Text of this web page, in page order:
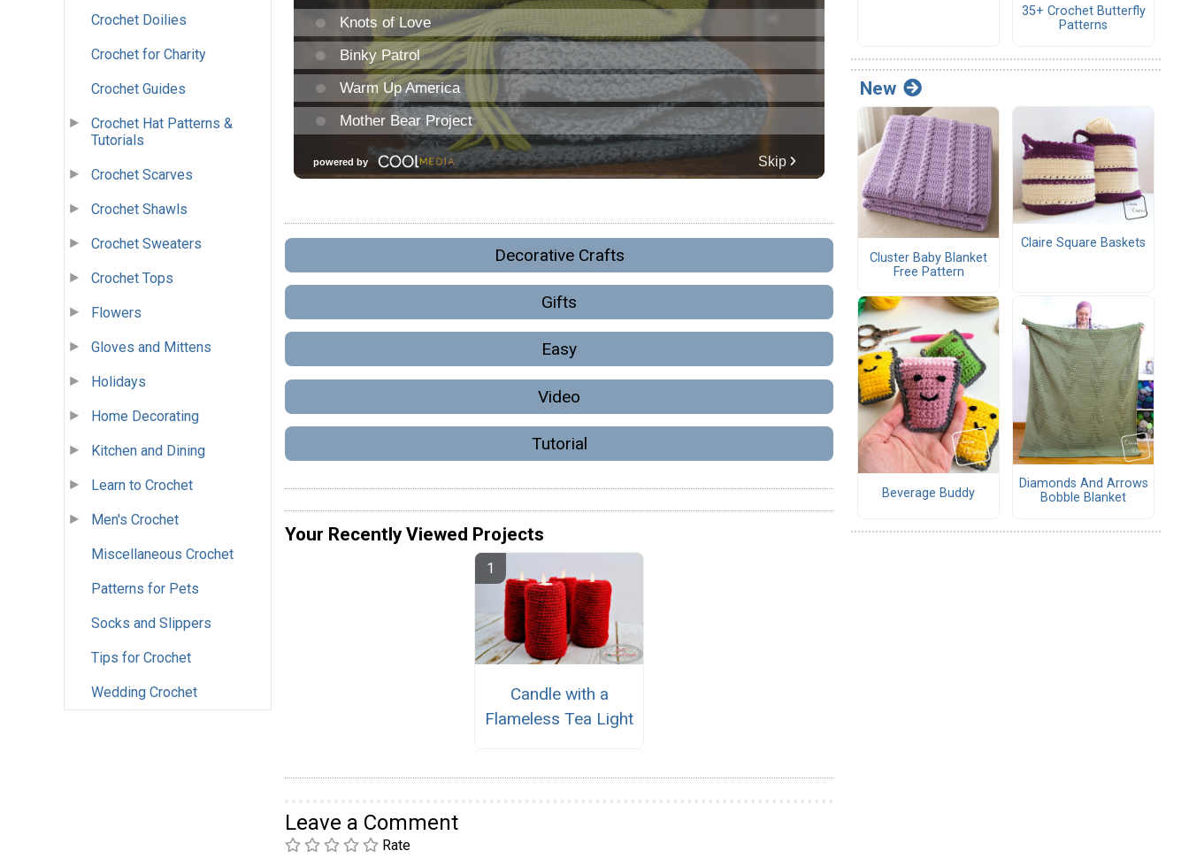
Crochet Doilies
Crochet for Charity
Crochet Guides
Crochet Hat Patterns &
Tutorials
Crochet Scarves
Crochet Shawls
Crochet Sweaters
Crochet Tops
Flowers
Gloves and Mittens
Holidays
Home Decorating
Kitchen and Dining
Learn to Crochet
Men's Crochet
Miscellaneous Crochet
Patterns for Pets
Socks and Slippers
Tips for Crochet
Wedding Crochet
Decorative Crafts
Gifts
Easy
Video
Tutorial
Your Recently Viewed Projects
Candle with a
Flameless Tea Light
Leave a Comment
Rate
35+ Crochet Butterfly
Patterns
New
Cluster Baby Blanket
Free Pattern
Claire Square Baskets
Beverage Buddy
Diamonds And Arrows
Bobble Blanket